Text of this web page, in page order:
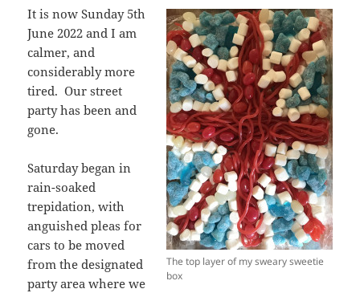
The top layer of my sweary sweetie
box
It is now Sunday 5th
June 2022 and I am
calmer, and
considerably more
tired. Our street
party has been and
gone.
Saturday began in
rain-soaked
trepidation, with
anguished pleas for
cars to be moved
from the designated
party area where we